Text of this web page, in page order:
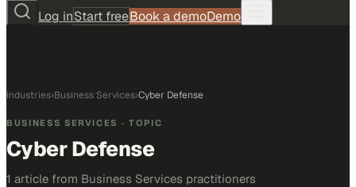
Log inStart freeBook a demoDemo
Industries›Business Services›Cyber Defense
BUSINESS SERVICES · TOPIC
Cyber Defense
1 article from Business Services practitioners